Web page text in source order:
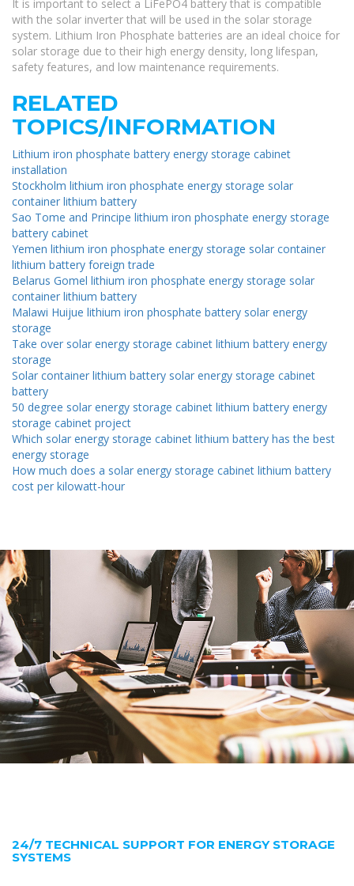
It is important to select a LiFePO4 battery that is compatible
with the solar inverter that will be used in the solar storage
system. Lithium Iron Phosphate batteries are an ideal choice for
solar storage due to their high energy density, long lifespan,
safety features, and low maintenance requirements.
RELATED
TOPICS/INFORMATION
Lithium iron phosphate battery energy storage cabinet
installation
Stockholm lithium iron phosphate energy storage solar
container lithium battery
Sao Tome and Principe lithium iron phosphate energy storage
battery cabinet
Yemen lithium iron phosphate energy storage solar container
lithium battery foreign trade
Belarus Gomel lithium iron phosphate energy storage solar
container lithium battery
Malawi Huijue lithium iron phosphate battery solar energy
storage
Take over solar energy storage cabinet lithium battery energy
storage
Solar container lithium battery solar energy storage cabinet
battery
50 degree solar energy storage cabinet lithium battery energy
storage cabinet project
Which solar energy storage cabinet lithium battery has the best
energy storage
How much does a solar energy storage cabinet lithium battery
cost per kilowatt-hour
24/7 TECHNICAL SUPPORT FOR ENERGY STORAGE
SYSTEMS